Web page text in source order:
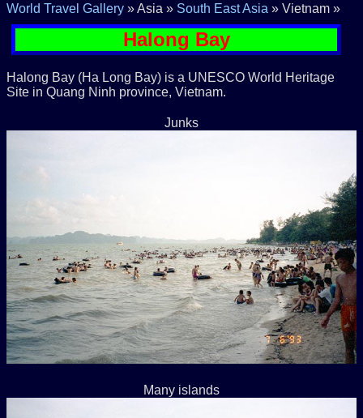
World Travel Gallery » Asia » South East Asia » Vietnam »
Halong Bay
Halong Bay (Ha Long Bay) is a UNESCO World Heritage
Site in Quang Ninh province, Vietnam.
Junks
Many islands